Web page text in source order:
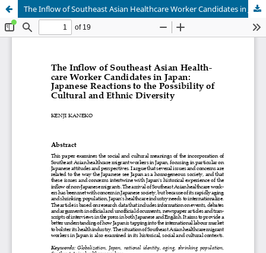
The Inflow of Southeast Asian Healthcare Worker Candidates in Japan:Japanese Reactions to the Possibility of Cultural and Ethnic Diversity